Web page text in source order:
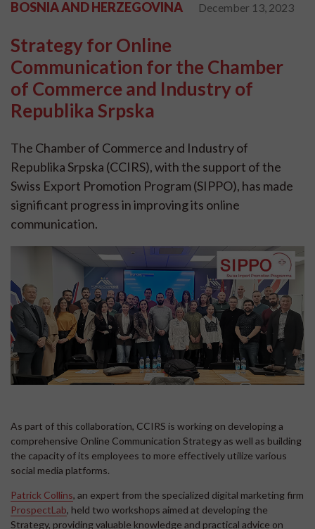
BOSNIA AND HERZEGOVINA December 13, 2023
Strategy for Online
Communication for the Chamber
of Commerce and Industry of
Republika Srpska
The Chamber of Commerce and Industry of
Republika Srpska (CCIRS), with the support of the
Swiss Export Promotion Program (SIPPO), has made
significant progress in improving its online
communication.
As part of this collaboration, CCIRS is working on developing a
comprehensive Online Communication Strategy as well as building
the capacity of its employees to more effectively utilize various
social media platforms.
Patrick Collins, an expert from the specialized digital marketing firm
ProspectLab, held two workshops aimed at developing the
Strategy, providing valuable knowledge and practical advice on